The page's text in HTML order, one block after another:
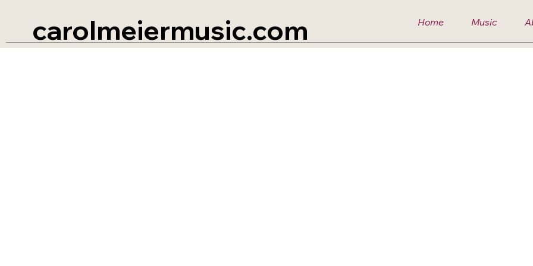
carolmeiermusic.com Home Music